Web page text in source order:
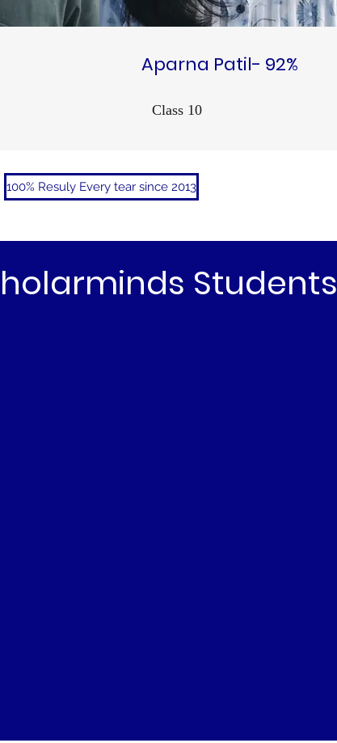
Aparna Patil- 92%
Class 10
100% Resuly Every tear since 2013
Students